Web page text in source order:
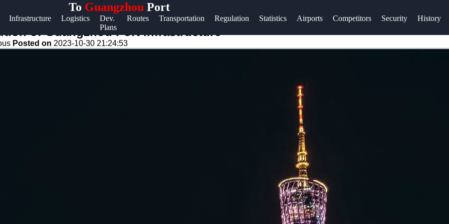
To Guangzhou Port
Infrastructure Logistics
Dev.
Plans
Routes Transportation Regulation Statistics Airports Competitors Security History
Help &
Contact
of Guangzhou Port Infrastructure
Posted on 2023-10-30 21:24:53